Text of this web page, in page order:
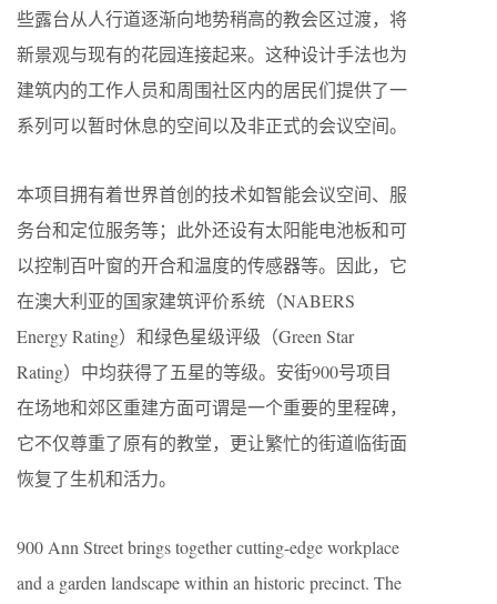
些露台从人行道逐渐向地势稍高的教会区过渡，将
新景观与现有的花园连接起来。这种设计手法也为
建筑内的工作人员和周围社区内的居民们提供了一
系列可以暂时休息的空间以及非正式的会议空间。
本项目拥有着世界首创的技术如智能会议空间、服
务台和定位服务等；此外还设有太阳能电池板和可
以控制百叶窗的开合和温度的传感器等。因此，它
在澳大利亚的国家建筑评价系统（NABERS
Energy Rating）和绿色星级评级（Green Star
Rating）中均获得了五星的等级。安街900号项目
在场地和郊区重建方面可谓是一个重要的里程碑，
它不仅尊重了原有的教堂，更让繁忙的街道临街面
恢复了生机和活力。
900 Ann Street brings together cutting-edge workplace
and a garden landscape within an historic precinct. The